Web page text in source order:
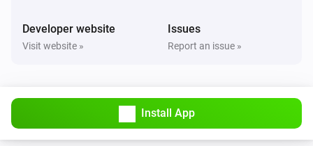
And...
Citroën
DS
The battery charging state is ...
Developer website
Visit website »
Issues
Report an issue »
Install App